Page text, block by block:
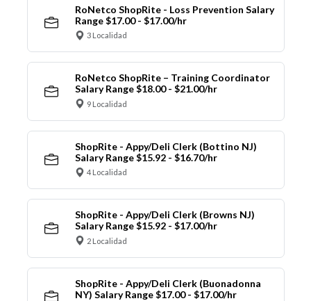
RoNetco ShopRite - Loss Prevention Salary
Range $17.00 - $17.00/hr
3 Localidad
RoNetco ShopRite – Training Coordinator
Salary Range $18.00 - $21.00/hr
9 Localidad
ShopRite - Appy/Deli Clerk (Bottino NJ)
Salary Range $15.92 - $16.70/hr
4 Localidad
ShopRite - Appy/Deli Clerk (Browns NJ)
Salary Range $15.92 - $17.00/hr
2 Localidad
ShopRite - Appy/Deli Clerk (Buonadonna
NY) Salary Range $17.00 - $17.00/hr